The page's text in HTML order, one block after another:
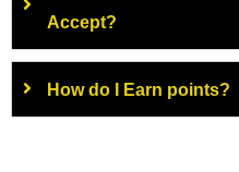
Accept?
How do I Earn points?